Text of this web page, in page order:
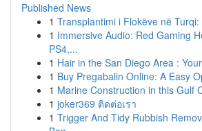
Published News
1 Transplantimi i Flokëve në
1 Immersive Audio: Red Gaming
PS4,...
1 Hair in the San Diego Area :
1 Buy Pregabalin Online: A Easy
1 Marine Construction in this Gulf
1 joker369 ติดต่อเรา
1 Trigger And Tidy Rubbish